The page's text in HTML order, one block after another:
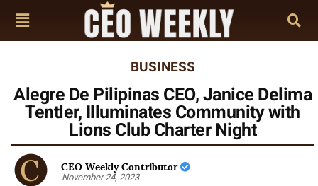
BUSINESS
Alegre De Pilipinas CEO, Janice Delima
Tentler, Illuminates Community with
Lions Club Charter Night
CEO Weekly Contributor
November 24, 2023